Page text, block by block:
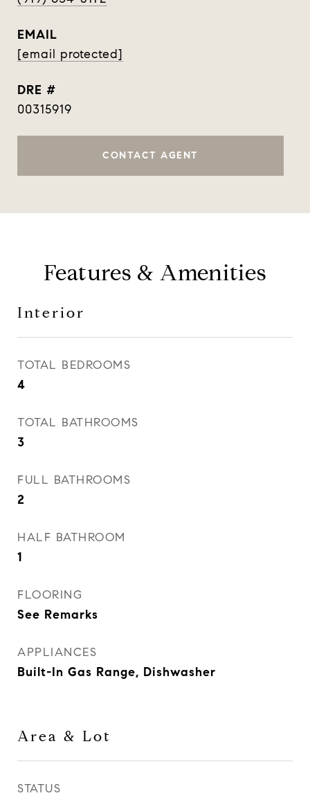
EMAIL
[email protected]
DRE #
00315919
CONTACT AGENT
Features & Amenities
Interior
TOTAL BEDROOMS
4
TOTAL BATHROOMS
3
FULL BATHROOMS
2
HALF BATHROOM
1
FLOORING
See Remarks
APPLIANCES
Built-In Gas Range, Dishwasher
Area & Lot
STATUS